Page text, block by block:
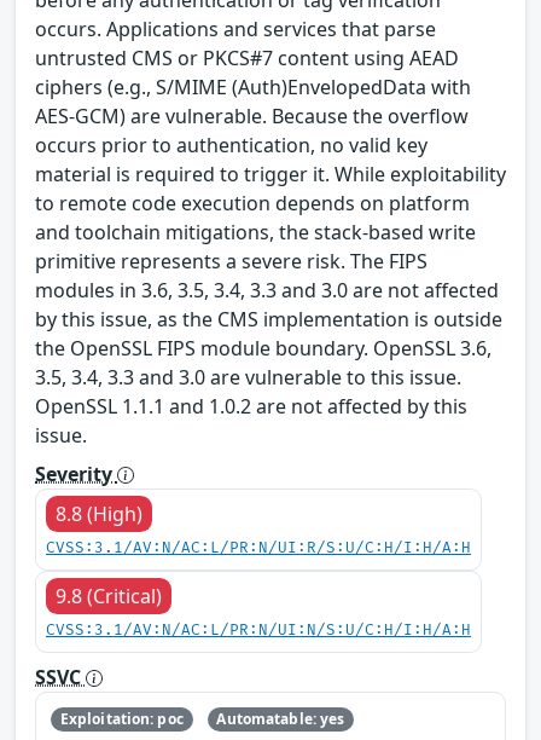
occurs. Applications and services that parse
untrusted CMS or PKCS#7 content using AEAD
ciphers (e.g., S/MIME (Auth)EnvelopedData with
AES-GCM) are vulnerable. Because the overflow
occurs prior to authentication, no valid key
material is required to trigger it. While exploitability
to remote code execution depends on platform
and toolchain mitigations, the stack-based write
primitive represents a severe risk. The FIPS
modules in 3.6, 3.5, 3.4, 3.3 and 3.0 are not affected
by this issue, as the CMS implementation is outside
the OpenSSL FIPS module boundary. OpenSSL 3.6,
3.5, 3.4, 3.3 and 3.0 are vulnerable to this issue.
OpenSSL 1.1.1 and 1.0.2 are not affected by this
issue.
Severity
8.8 (High)
CVSS:3.1/AV:N/AC:L/PR:N/UI:R/S:U/C:H/I:H/A:H
9.8 (Critical)
CVSS:3.1/AV:N/AC:L/PR:N/UI:N/S:U/C:H/I:H/A:H
SSVC
Exploitation: poc Automatable: yes